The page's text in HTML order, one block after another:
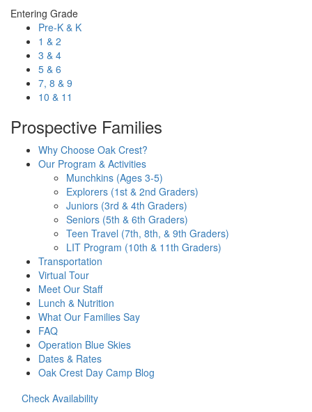
Entering Grade
Pre-K & K
1 & 2
3 & 4
5 & 6
7, 8 & 9
10 & 11
Prospective Families
Why Choose Oak Crest?
Our Program & Activities
Munchkins (Ages 3-5)
Explorers (1st & 2nd Graders)
Juniors (3rd & 4th Graders)
Seniors (5th & 6th Graders)
Teen Travel (7th, 8th, & 9th Graders)
LIT Program (10th & 11th Graders)
Transportation
Virtual Tour
Meet Our Staff
Lunch & Nutrition
What Our Families Say
FAQ
Operation Blue Skies
Dates & Rates
Oak Crest Day Camp Blog
Check Availability